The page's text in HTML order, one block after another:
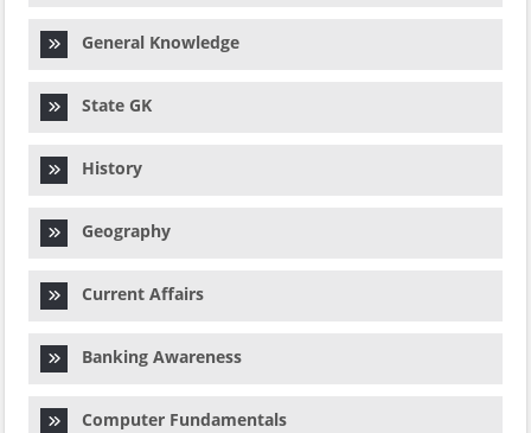
General Knowledge
State GK
History
Geography
Current Affairs
Banking Awareness
Computer Fundamentals